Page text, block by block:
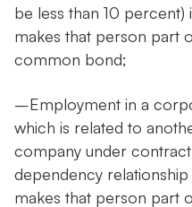
be less than 10
makes that person part
common bond;
–Employment in a
which is related to
company under
dependency
makes that person part